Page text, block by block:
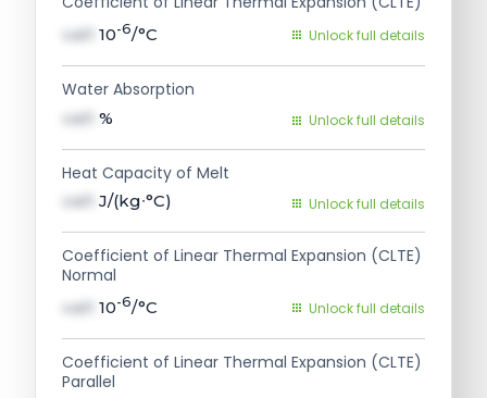
val1 10-6/°C Unlock full details
Water Absorption
val1 % Unlock full details
Heat Capacity of Melt
val1 J/(kg∙°C) Unlock full details
Coefficient of Linear Thermal Expansion (CLTE)
Normal
val1 10-6/°C Unlock full details
Coefficient of Linear Thermal Expansion (CLTE)
Parallel